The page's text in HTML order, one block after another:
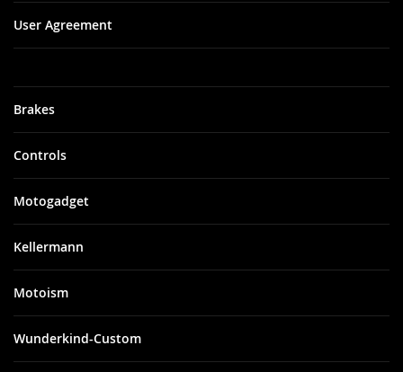
Brakes
Controls
Motogadget
Kellermann
Motoism
Wunderkind-Custom
User Agreement